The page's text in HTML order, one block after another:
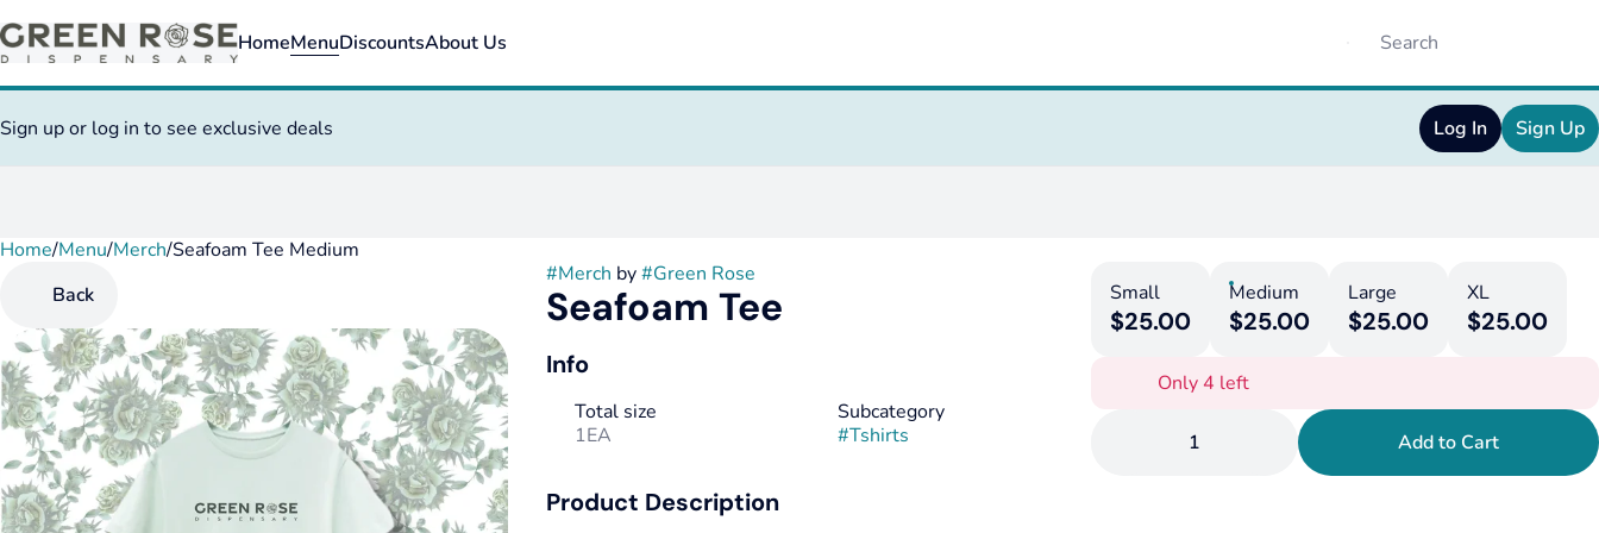
HomeMenuDiscountsAbout Us
Sign up or log in to see exclusive deals Log In Sign Up
Home/Menu/Merch/Seafoam Tee Medium
Back
#Merch by#Green Rose
Seafoam Tee
Info
Total size
1EA
Subcategory
#Tshirts
Product Description
Small
$25.00
Medium
$25.00
Large
$25.00
XL
$25.00
Only 4 left
1 Add to Cart
0